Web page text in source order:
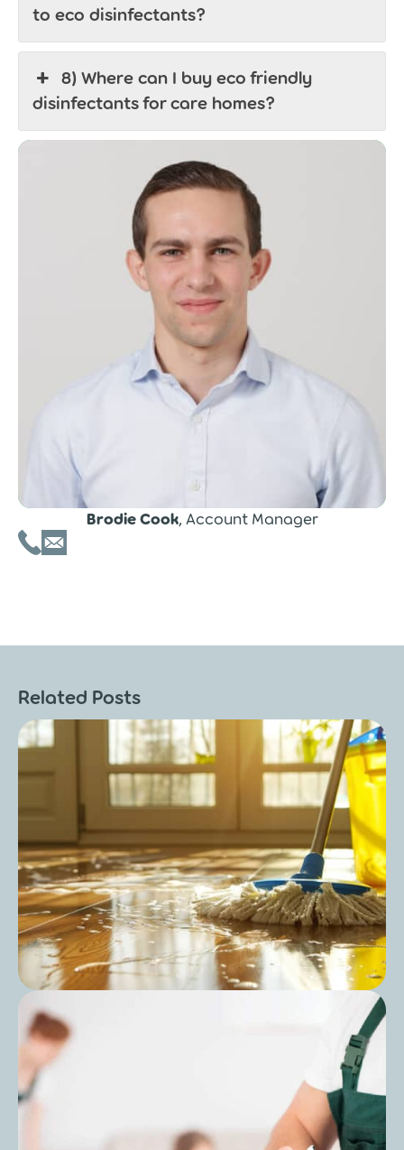
Brodie Cook, Account Manager
to eco disinfectants?
8) Where can I buy eco friendly
disinfectants for care homes?
Related Posts
Can You Use All-Purpose Cleaner for
Post